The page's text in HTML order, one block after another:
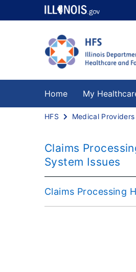
Home My
HFS Medical Providers
Claims
System Issues
Claims Processing